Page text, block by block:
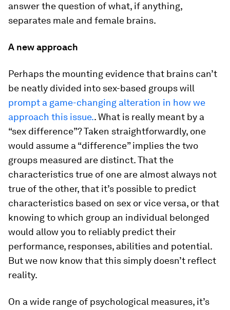
answer the question of what, if anything,
separates male and female brains.
A new approach
Perhaps the mounting evidence that brains can’t
be neatly divided into sex-based groups will
prompt a game-changing alteration in how we
approach this issue.. What is really meant by a
“sex difference”? Taken straightforwardly, one
would assume a “difference” implies the two
groups measured are distinct. That the
characteristics true of one are almost always not
true of the other, that it’s possible to predict
characteristics based on sex or vice versa, or that
knowing to which group an individual belonged
would allow you to reliably predict their
performance, responses, abilities and potential.
But we now know that this simply doesn’t reflect
reality.
On a wide range of psychological measures, it’s